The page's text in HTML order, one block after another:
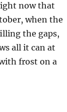
now that
when the
the gaps,
all it can at
frost on a